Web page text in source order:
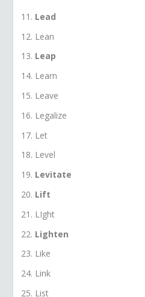
Lead
Lean
Leap
Learn
Leave
Legalize
Let
Level
Levitate
Lift
LIght
Lighten
Like
Link
List